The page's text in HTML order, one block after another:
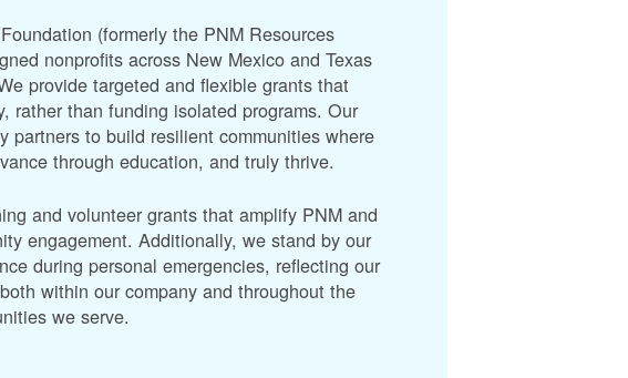
(formerly the PNM Resources
nonprofits across New Mexico and Texas
provide targeted and flexible grants that
rather than funding isolated programs. Our
partners to build resilient communities where
through education, and truly thrive.
and volunteer grants that amplify PNM and
engagement. Additionally, we stand by our
during personal emergencies, reflecting our
within our company and throughout the
we serve.